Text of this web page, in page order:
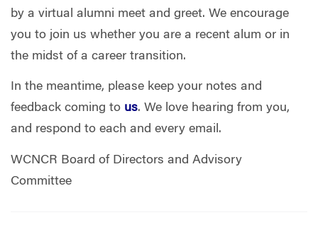
by a virtual alumni meet and greet. We encourage
you to join us whether you are a recent alum or in
the midst of a career transition.
In the meantime, please keep your notes and
feedback coming to us. We love hearing from you,
and respond to each and every email.
WCNCR Board of Directors and Advisory
Committee